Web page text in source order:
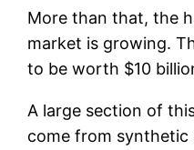
More than that, the
market is growing.
to be worth $10
A large section of
come from synthetic